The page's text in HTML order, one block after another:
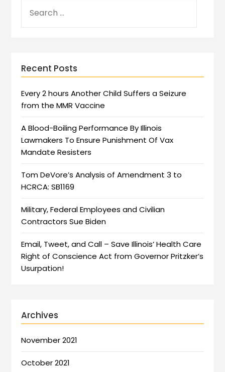
Recent Posts
Every 2 hours Another Child Suffers a Seizure
from the MMR Vaccine
A Blood-Boiling Performance By Illinois
Lawmakers To Ensure Punishment Of Vax
Mandate Resisters
Tom DeVore’s Analysis of Amendment 3 to
HCRCA: SB1169
Military, Federal Employees and Civilian
Contractors Sue Biden
Email, Tweet, and Call – Save Illinois’ Health Care
Right of Conscience Act from Governor Pritzker’s
Usurpation!
Archives
November 2021
October 2021